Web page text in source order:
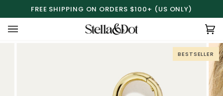
content
FREE SHIPPING ON ORDERS $100+ (US ONLY)
BESTSELLER